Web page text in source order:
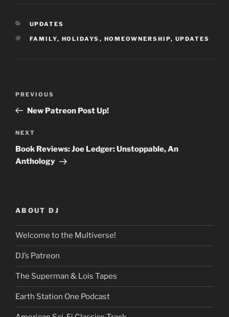
CATEGORIES
UPDATES
TAGS
FAMILY, HOLIDAYS , HOMEOWNERSHIP, UPDATES
Previous
Post
PREVIOUS
New Patreon Post Up!
Next
Post
NEXT
Book Reviews: Joe Ledger: Unstoppable, An
Anthology
ABOUT DJ
Welcome to the Multiverse!
DJ’s Patreon
The Superman & Lois Tapes
Earth Station One Podcast